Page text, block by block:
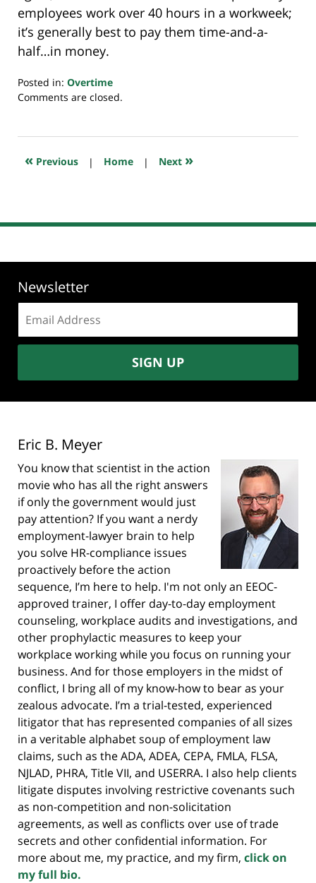
employees work over 40 hours in a workweek;
it’s generally best to pay them time-and-a-
half…in money.
Posted in: Overtime
Updated:
2018
10:22
Comments are closed.
« Previous | Home | Next »
Newsletter
address:
SIGN UP
Eric B. Meyer
You know that scientist in the action
movie who has all the right answers
if only the government would just
pay attention? If you want a nerdy
employment-lawyer brain to help
you solve HR-compliance issues
proactively before the action
sequence, I’m here to help. I'm not only an EEOC-
approved trainer, I offer day-to-day employment
counseling, workplace audits and investigations, and
other prophylactic measures to keep your
workplace working while you focus on running your
business. And for those employers in the midst of
conflict, I bring all of my know-how to bear as your
zealous advocate. I’m a trial-tested, experienced
litigator that has represented companies of all sizes
in a veritable alphabet soup of employment law
claims, such as the ADA, ADEA, CEPA, FMLA, FLSA,
NJLAD, PHRA, Title VII, and USERRA. I also help clients
litigate disputes involving restrictive covenants such
as non-competition and non-solicitation
agreements, as well as conflicts over use of trade
secrets and other confidential information. For
more about me, my practice, and my firm, click on
my full bio.